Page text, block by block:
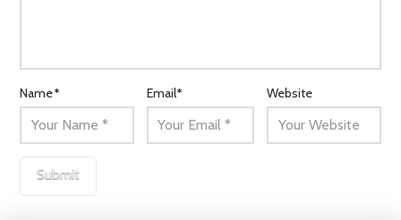
Name* Email* Website